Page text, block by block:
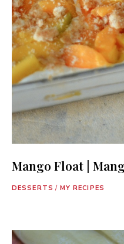
Mango Float |
DESSERTS / MY RECIPES